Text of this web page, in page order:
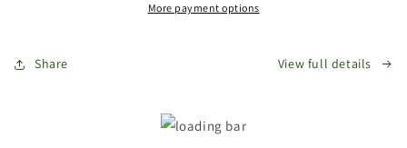
More payment options
Share View full details